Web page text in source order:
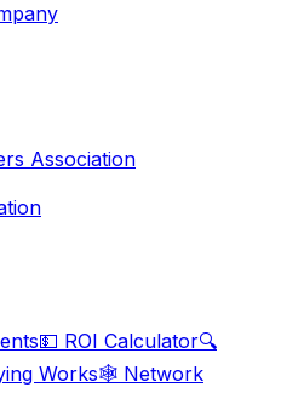
Association
💵 ROI Calculator🔍
Works🕸️ Network